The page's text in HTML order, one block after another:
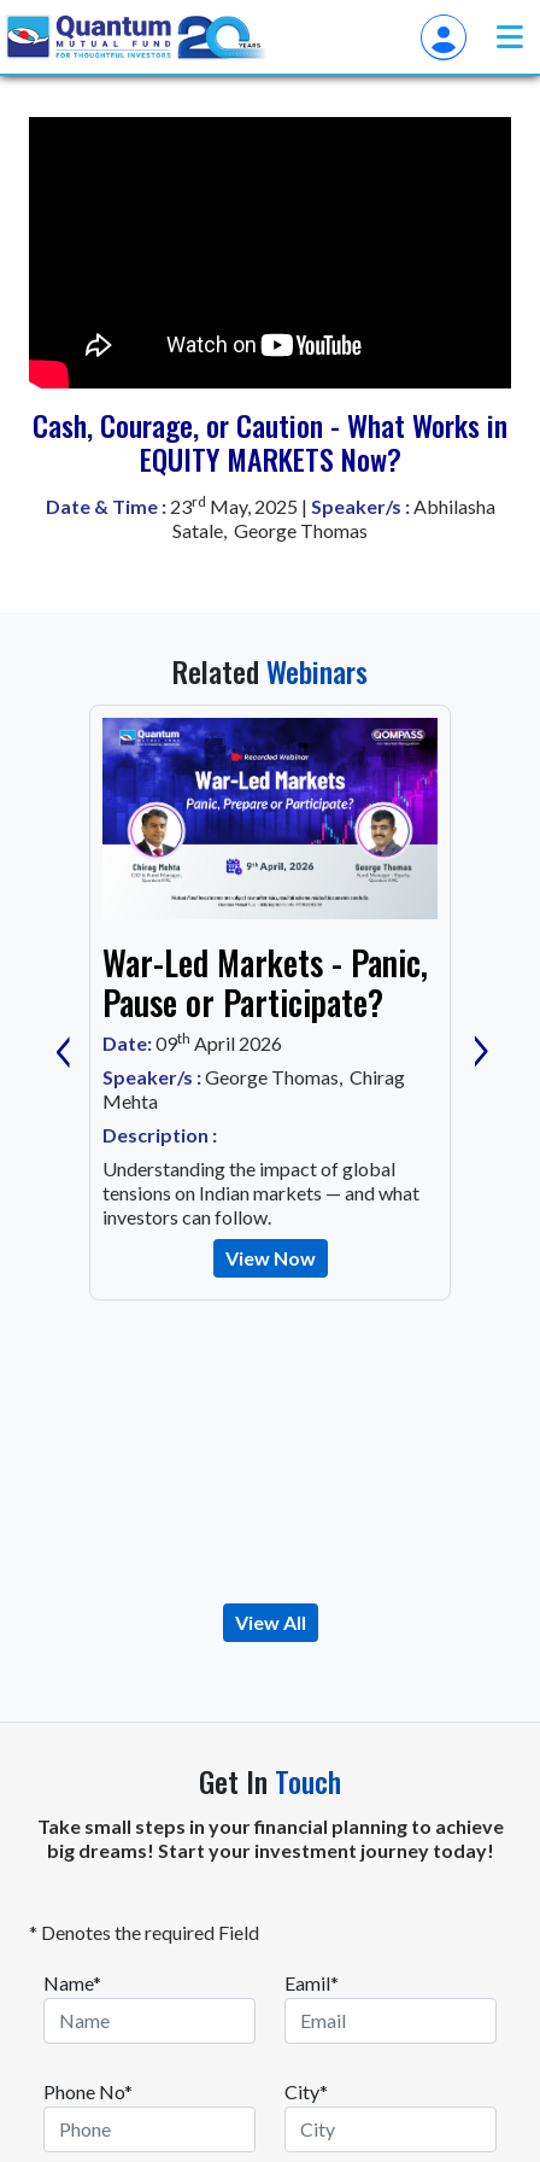
Cash, Courage, or Caution - What Works in
EQUITY MARKETS Now?
Date & Time :23rd May, 2025 | Speaker/s :Abhilasha
Satale, George Thomas
RelatedWebinars
War-Led Markets - Panic,
Pause or Participate?
Date:09th April 2026
Speaker/s :George Thomas, Chirag
Mehta
Description :
Understanding the impact of global
tensions on Indian markets — and what
investors can follow.
View Now
‹ ›
View All
Get In Touch
Take small steps in your financial planning to achieve
big dreams! Start your investment journey today!
* Denotes the required Field
Name* Eamil*
Phone No* City*